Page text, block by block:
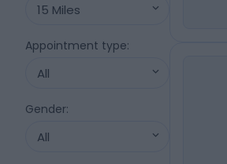
15 Miles
Appointment type:
All
Gender:
All